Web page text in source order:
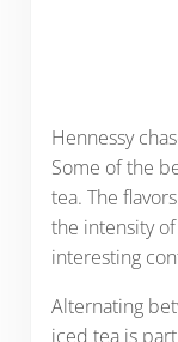
Hennessy
Some of the
tea. The
the intensity
interesting
Alternating
iced tea is